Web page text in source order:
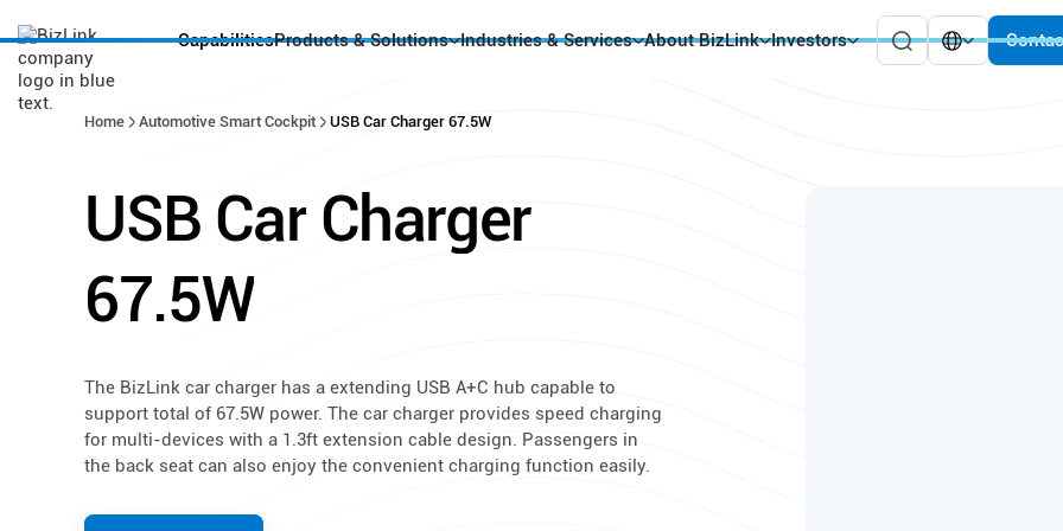
CapabilitiesProducts & Solutions Industries & Services About BizLink Investors
Home Automotive Smart Cockpit USB Car Charger 67.5W
USB Car Charger
67.5W
The BizLink car charger has a extending USB A+C hub capable to
support total of 67.5W power. The car charger provides speed charging
for multi-devices with a 1.3ft extension cable design. Passengers in
the back seat can also enjoy the convenient charging function easily.